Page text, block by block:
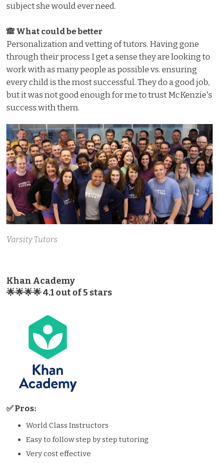
subject she would ever need.
🙈 What could be better
Personalization and vetting of tutors. Having gone
through their process I get a sense they are looking to
work with as many people as possible vs. ensuring
every child is the most successful. They do a good job,
but it was not good enough for me to trust McKenzie's
success with them.
Varsity Tutors
Khan Academy
🌟🌟🌟🌟 4.1 out of 5 stars
✅ Pros:
World Class Instructors
Easy to follow step by step tutoring
Very cost effective